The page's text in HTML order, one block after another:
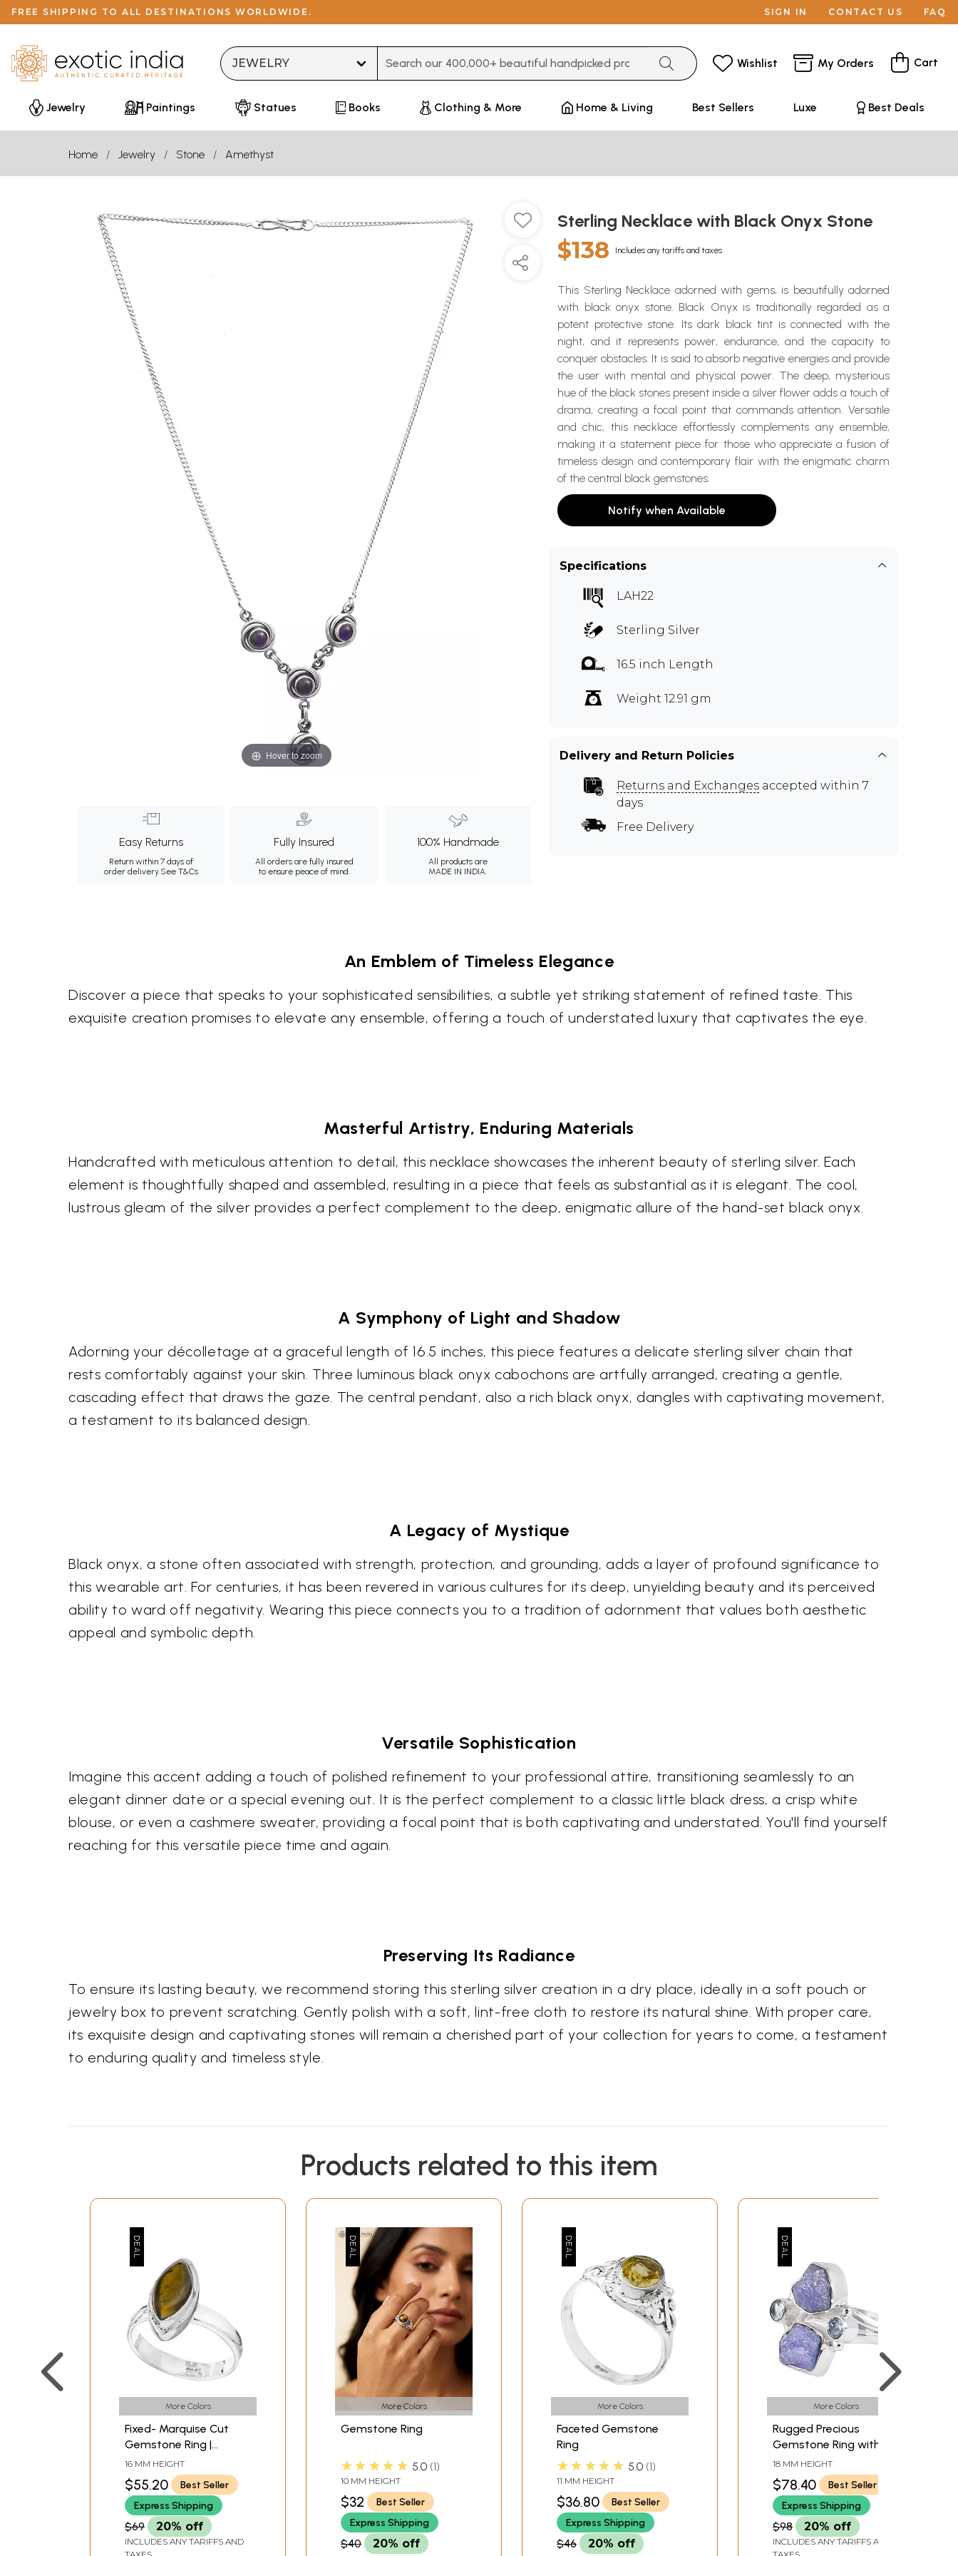
FREE SHIPPING TO ALL DESTINATIONS WORLDWIDE. SIGN IN CONTACT US FAQ
Wishlist My Orders Cart
Jewelry Paintings Statues Books Clothing & More Home & Living Best Sellers Luxe Best Deals
Home Jewelry Stone Amethyst
Hover to zoom
Easy Returns
Return within 7 days of
order delivery.See T&Cs
Fully Insured
All orders are fully insured
to ensure peace of mind.
100% Handmade
All products are
MADE IN INDIA.
Sterling Necklace with Black Onyx Stone
$138 Includes any tariffs and taxes
This Sterling Necklace adorned with gems, is beautifully adorned
with black onyx stone. Black Onyx is traditionally regarded as a
potent protective stone. Its dark black tint is connected with the
night, and it represents power, endurance, and the capacity to
conquer obstacles. It is said to absorb negative energies and provide
the user with mental and physical power. The deep, mysterious
hue of the black stones present inside a silver flower adds a touch of
drama, creating a focal point that commands attention. Versatile
and chic, this necklace effortlessly complements any ensemble,
making it a statement piece for those who appreciate a fusion of
timeless design and contemporary flair with the enigmatic charm
of the central black gemstones.
Notify when Available
Specifications
LAH22
Sterling Silver
16.5 inch Length
Weight 12.91 gm
Delivery and Return Policies
Returns and Exchanges accepted within 7
days
Free Delivery
An Emblem of Timeless Elegance
Discover a piece that speaks to your sophisticated sensibilities, a subtle yet striking statement of refined taste. This
exquisite creation promises to elevate any ensemble, offering a touch of understated luxury that captivates the eye.
Masterful Artistry, Enduring Materials
Handcrafted with meticulous attention to detail, this necklace showcases the inherent beauty of sterling silver. Each
element is thoughtfully shaped and assembled, resulting in a piece that feels as substantial as it is elegant. The cool,
lustrous gleam of the silver provides a perfect complement to the deep, enigmatic allure of the hand-set black onyx.
A Symphony of Light and Shadow
Adorning your décolletage at a graceful length of 16.5 inches, this piece features a delicate sterling silver chain that
rests comfortably against your skin. Three luminous black onyx cabochons are artfully arranged, creating a gentle,
cascading effect that draws the gaze. The central pendant, also a rich black onyx, dangles with captivating movement,
a testament to its balanced design.
A Legacy of Mystique
Black onyx, a stone often associated with strength, protection, and grounding, adds a layer of profound significance to
this wearable art. For centuries, it has been revered in various cultures for its deep, unyielding beauty and its perceived
ability to ward off negativity. Wearing this piece connects you to a tradition of adornment that values both aesthetic
appeal and symbolic depth.
Versatile Sophistication
Imagine this accent adding a touch of polished refinement to your professional attire, transitioning seamlessly to an
elegant dinner date or a special evening out. It is the perfect complement to a classic little black dress, a crisp white
blouse, or even a cashmere sweater, providing a focal point that is both captivating and understated. You'll find yourself
reaching for this versatile piece time and again.
Preserving Its Radiance
To ensure its lasting beauty, we recommend storing this sterling silver creation in a dry place, ideally in a soft pouch or
jewelry box to prevent scratching. Gently polish with a soft, lint-free cloth to restore its natural shine. With proper care,
its exquisite design and captivating stones will remain a cherished part of your collection for years to come, a testament
to enduring quality and timeless style.
Products related to this item
More Colors
Fixed- Marquise Cut
Gemstone Ring |
Malachite Rings
16 MM HEIGHT
$55.20
Best Seller
Express Shipping
$69 20% off
INCLUDES ANY TARIFFS AND
More Colors
Gemstone Ring
★★★★★ 5.0 1
10 MM HEIGHT
$32
Best Seller
Express Shipping
$40 20% off
More Colors
Faceted Gemstone
Ring
★★★★★ 5.0 1
11 MM HEIGHT
$36.80
Best Seller
Express Shipping
$46 20% off
More Colors
Rugged Precious
Gemstone Ring with
Sterling Silver
18 MM HEIGHT
$78.40
Best Seller
Express Shipping
$98 20% off
INCLUDES ANY TARIFFS AND